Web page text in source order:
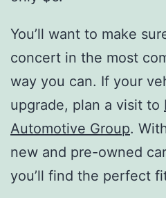
You’ll want to make
concert in the most
way you can. If your
upgrade, plan a visit to
Automotive Group.
new and pre-owned
you’ll find the perfect